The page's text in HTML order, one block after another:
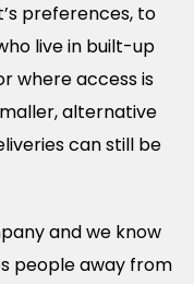
preferences, to
live in built-up
where access is
alternative
can still be
and we know
people away from